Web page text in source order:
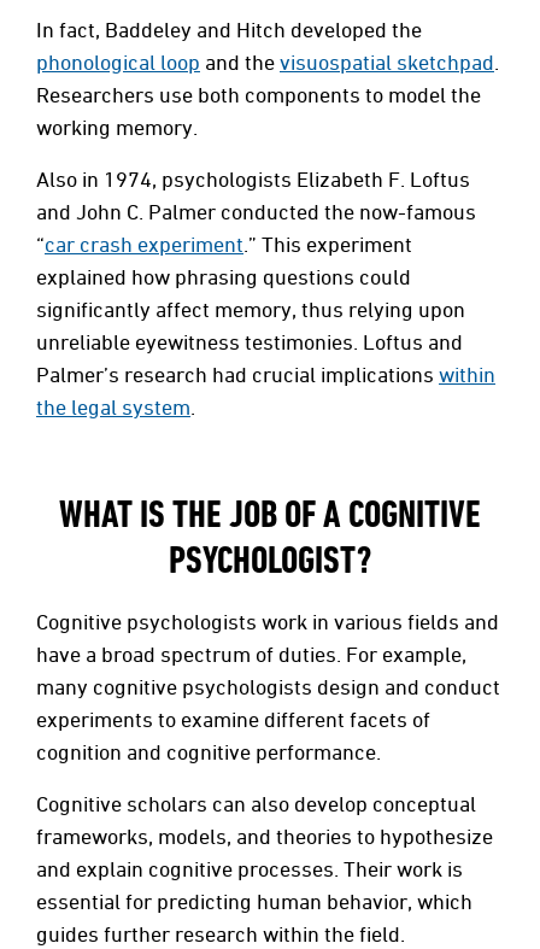
In fact, Baddeley and Hitch developed the
phonological loop and thevisuospatial sketchpad
Researchers use both components to model the
working memory.
Also in 1974, psychologists Elizabeth F. Loftus
and John C. Palmer conducted the now-famous
“car crash experiment .” This experiment
explained how phrasing questions could
significantly affect memory, thus relying upon
unreliable eyewitness testimonies. Loftus and
Palmer’s research had crucial implications within
the legal system
WHAT IS THE JOB OF A COGNITIVE
PSYCHOLOGIST?
Cognitive psychologists work in various fields and
have a broad spectrum of duties. For example,
many cognitive psychologists design and conduct
experiments to examine different facets of
cognition and cognitive performance.
Cognitive scholars can also develop conceptual
frameworks, models, and theories to hypothesize
and explain cognitive processes. Their work is
essential for predicting human behavior, which
guides further research within the field.